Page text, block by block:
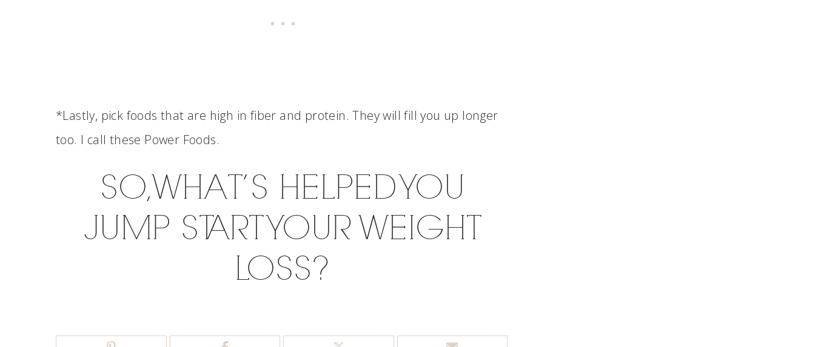
*Lastly, pick foods that are high in fiber and protein. They will fill you up longer
too. I call these Power Foods.
SO, WHAT’S HELPED YOU
JUMP START YOUR WEIGHT
LOSS?